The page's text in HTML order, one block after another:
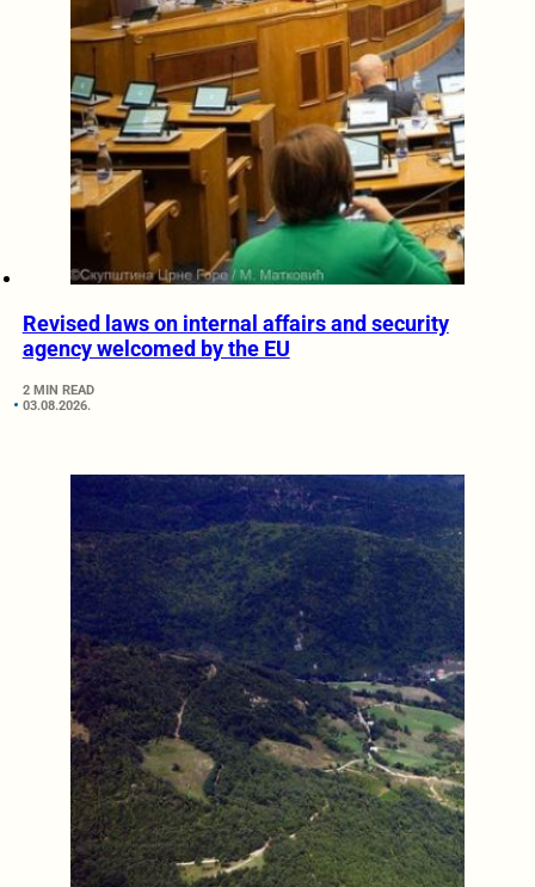
Revised laws on internal affairs and security
agency welcomed by the EU
2 MIN READ
03.08.2026.